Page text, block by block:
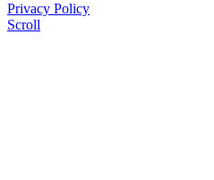
Privacy Policy
Scroll